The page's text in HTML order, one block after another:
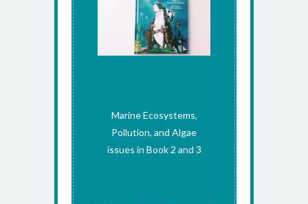
Marine Ecosystems,
Pollution, and Algae
issues in Book 2 and 3